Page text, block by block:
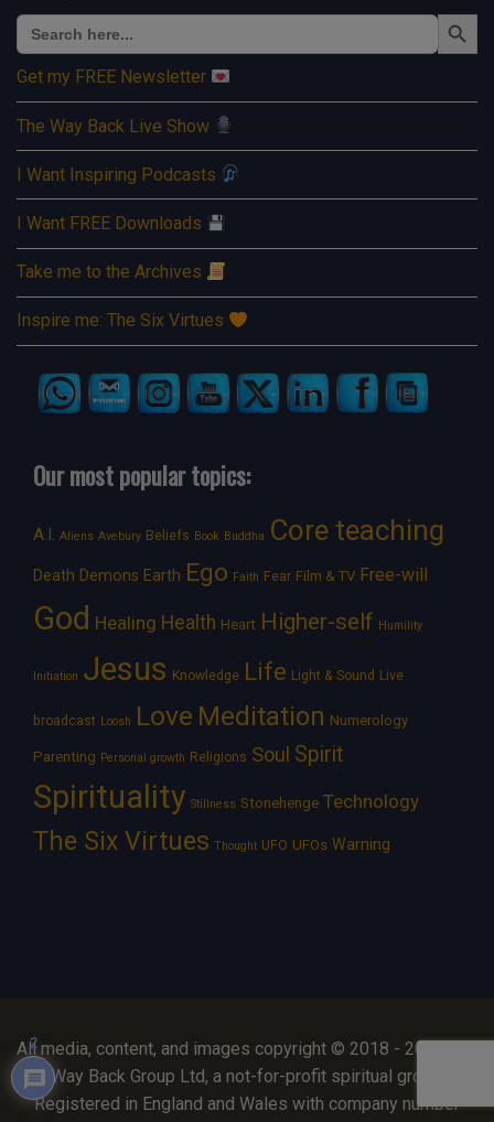
Search
for:
Search Button
Get my FREE Newsletter
The Way Back Live Show
I Want Inspiring Podcasts
I Want FREE Downloads
Take me to the Archives
Inspire me: The Six Virtues
Our most popular topics:
A.I. Aliens Avebury Beliefs Book Buddha Core teaching
Death Demons Earth Ego Faith Fear Film & TV Free-will
God Healing Health Heart Higher-self Humility
Initiation Jesus Knowledge Life Light & Sound Live
broadcast Loosh Love Meditation Numerology
Parenting Personal growth Religions Soul Spirit
Spirituality Stillness Stonehenge Technology
The Six Virtues Thought UFO UFOs Warning
All media, content, and images copyright © 2018 - 2026 The
Way Back Group Ltd, a not-for-profit spiritual group.
Registered in England and Wales with company number
2